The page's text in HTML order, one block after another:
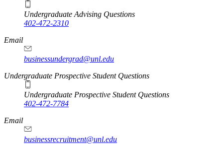
Undergraduate Advising Questions
402-472-2310
Email
businessundergrad@unl.edu
Undergraduate Prospective Student Questions
Undergraduate Prospective Student Questions
402-472-7784
Email
businessrecruitment@unl.edu